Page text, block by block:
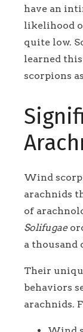
have an
likelihood
quite low.
learned
scorpions
Wind
arachnids
of
Solifugae
a thousand
Their
behaviors
arachnids.